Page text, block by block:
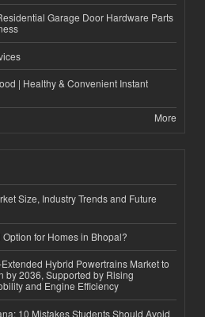
Garage Door Hardware Parts
| Healthy & Convenient Instant
More
Size, Industry Trends and Future
for Homes in Bhopal?
Hybrid Powertrains Market to
by 2036, Supported by Rising
and Engine Efficiency
10 Mistakes Students Should Avoid